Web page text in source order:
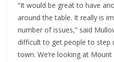
“It would be great to have
around the table. It really is
number of issues,” said
difficult to get people to step
town. We’re looking at